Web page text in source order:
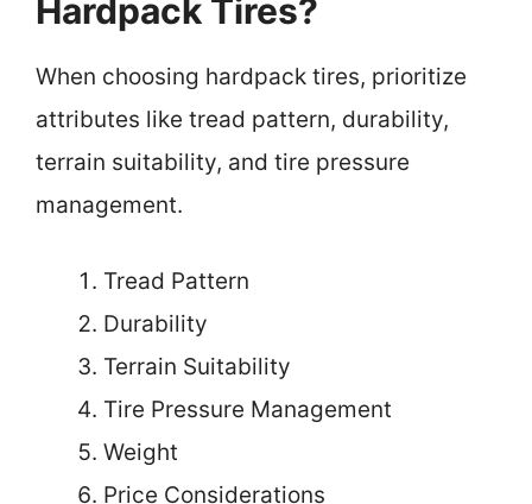
Hardpack Tires?
When choosing hardpack tires, prioritize
attributes like tread pattern, durability,
terrain suitability, and tire pressure
management.
Tread Pattern
Durability
Terrain Suitability
Tire Pressure Management
Weight
Price Considerations